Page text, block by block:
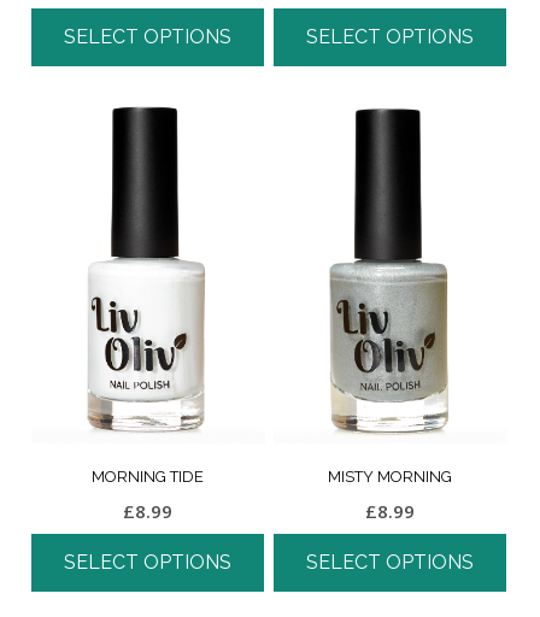
SELECT OPTIONS SELECT OPTIONS
MORNING TIDE
£8.99
SELECT OPTIONS
MISTY MORNING
£8.99
SELECT OPTIONS